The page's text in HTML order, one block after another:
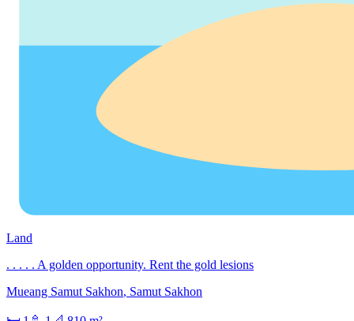
Land
. . . . . A golden opportunity. Rent the gold lesions
Mueang Samut Sakhon, Samut Sakhon